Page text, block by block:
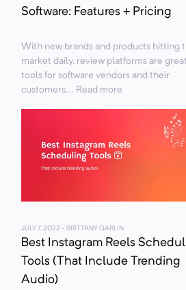
Software: Features + Pricing
With new brands and products hitting
market daily, review platforms are great
tools for software vendors and their
customers... Read more
JULY 7, 2022 - BRITTANY GARLIN
Best Instagram Reels
Tools (That Include Trending
Audio)